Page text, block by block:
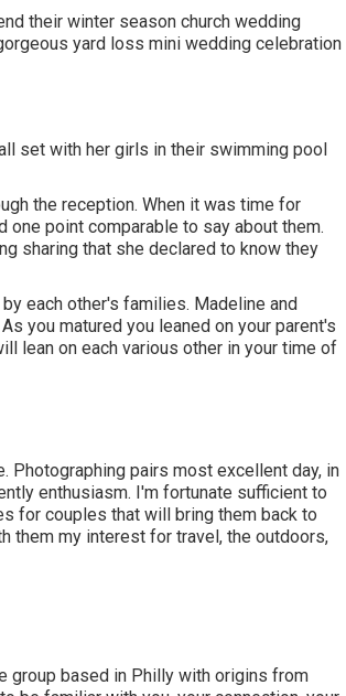
their winter season church wedding
yard loss mini wedding celebration
set with her girls in their swimming pool
the reception. When it was time for
point comparable to say about them.
sharing that she declared to know they
each other's families. Madeline and
you matured you leaned on your parent's
lean on each various other in your time of
Photographing pairs most excellent day, in
enthusiasm. I'm fortunate sufficient to
for couples that will bring them back to
them my interest for travel, the outdoors,
group based in Philly with origins from